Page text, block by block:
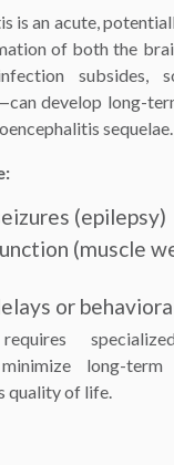
is an acute,
of both the
subsides,
develop long-
sequelae.
(epilepsy)
(muscle
or
long-
quality of life.